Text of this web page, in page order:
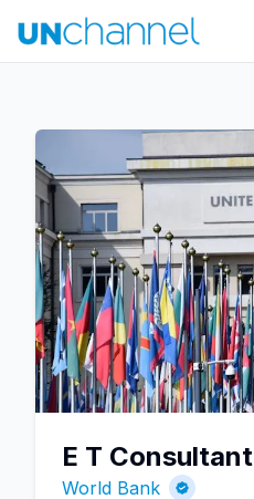
E T Consultant
World Bank